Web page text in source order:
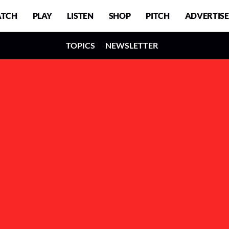
PLAY LISTEN SHOP PITCH ADVERTISE
TOPICS NEWSLETTER